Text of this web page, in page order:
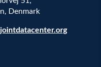
Denmark